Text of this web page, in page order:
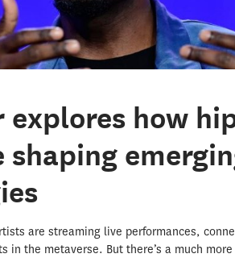
explores how
are streaming live performances,
in the metaverse. But there’s a much